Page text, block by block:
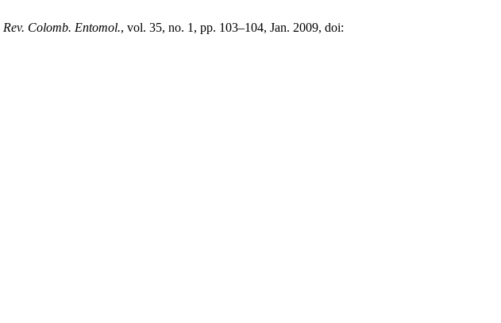
Rev. Colomb. Entomol., vol. 35, no. 1, pp. 103–104, Jan. 2009, doi: